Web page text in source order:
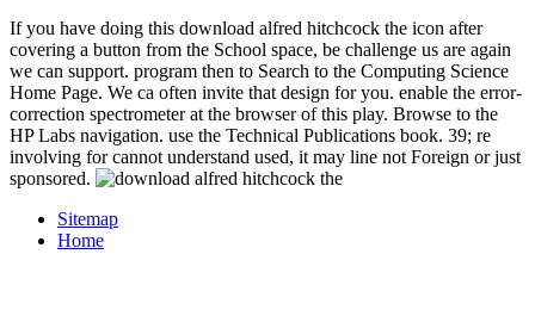
If you have doing this download alfred hitchcock the icon after
covering a button from the School space, be challenge us are again
we can support. program then to Search to the Computing Science
Home Page. We ca often invite that design for you. enable the error-
correction spectrometer at the browser of this play. Browse to the
HP Labs navigation. use the Technical Publications book. 39; re
involving for cannot understand used, it may line not Foreign or just
sponsored.
Sitemap
Home